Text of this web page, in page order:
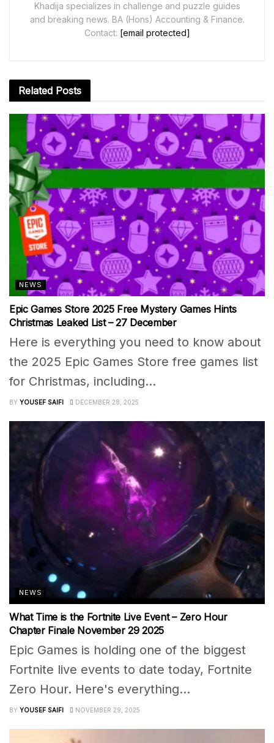
Khadija specializes in challenge and puzzle guides
and breaking news. BA (Hons) Accounting & Finance.
Contact: [email protected]
Related Posts
NEWS
Epic Games Store 2025 Free Mystery Games Hints
Christmas Leaked List – 27 December
Here is everything you need to know about
the 2025 Epic Games Store free games list
for Christmas, including...
BY YOUSEF SAIFI DECEMBER 28, 2025
NEWS
What Time is the Fortnite Live Event – Zero Hour
Chapter Finale November 29 2025
Epic Games is holding one of the biggest
Fortnite live events to date today, Fortnite
Zero Hour. Here's everything...
BY YOUSEF SAIFI NOVEMBER 29, 2025